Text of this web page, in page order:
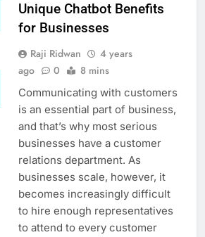
Unique Chatbot Benefits
for Businesses
Raji Ridwan
4 years
ago
0 8 mins
Communicating with customers
is an essential part of business,
and that’s why most serious
businesses have a customer
relations department. As
businesses scale, however, it
becomes increasingly difficult
to hire enough representatives
to attend to every customer